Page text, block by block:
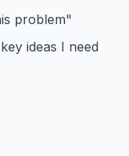
problem"
ideas I need